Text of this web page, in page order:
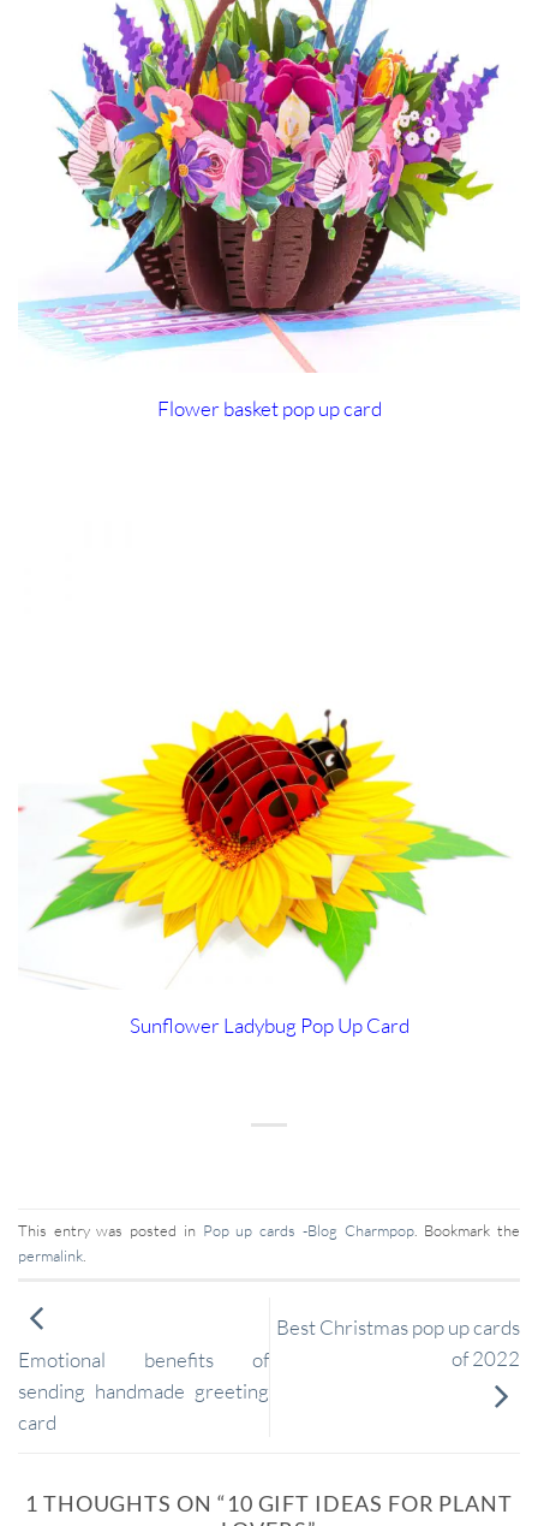
Flower basket pop up card
Sunflower Ladybug Pop Up Card
This entry was posted in Pop up cards -Blog Charmpop. Bookmark the
permalink
Emotional benefits of
sending handmade greeting
card
Best Christmas pop up cards
of 2022
1 THOUGHTS ON “10 GIFT IDEAS FOR PLANT